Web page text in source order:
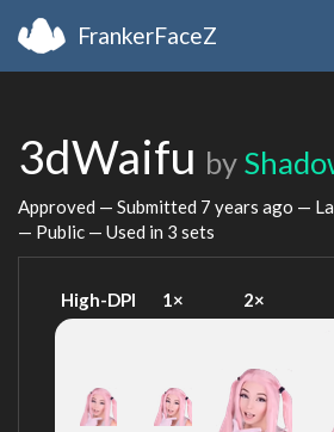
FrankerFaceZ
3dWaifu by
Approved — Submitted 7 years ago —
— Public — Used in 3 sets
High-DPI 1× 2×